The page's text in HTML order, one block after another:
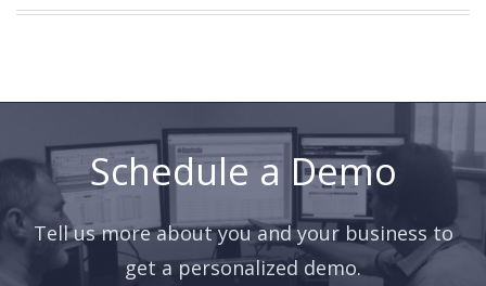
Schedule a Demo
Tell us more about you and your business to
get a personalized demo.